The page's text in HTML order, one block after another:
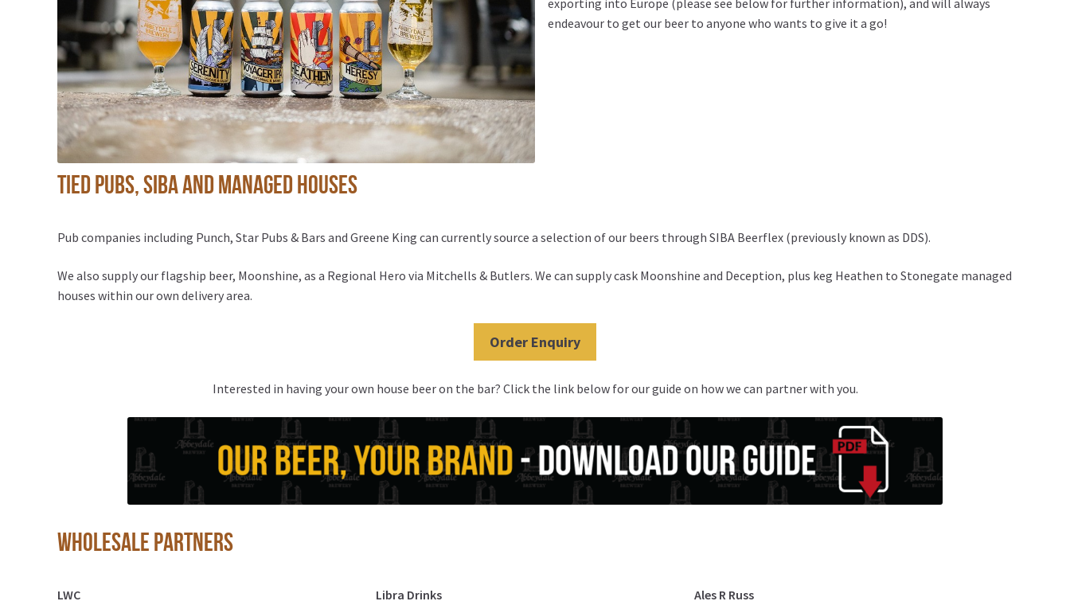
exporting into Europe (please see below for further information), and will always
endeavour to get our beer to anyone who wants to give it a go!
Tied pubs, SIBA and Managed Houses
Pub companies including Punch, Star Pubs & Bars and Greene King can currently source a selection of our beers through SIBA Beerflex (previously known as DDS).
We also supply our flagship beer, Moonshine, as a Regional Hero via Mitchells & Butlers. We can supply cask Moonshine and Deception, plus keg Heathen to Stonegate managed
houses within our own delivery area.
Interested in having your own house beer on the bar? Click the link below for our guide on how we can partner with you.
Wholesale partners
LWC
Libra Drinks
Ales R Russ